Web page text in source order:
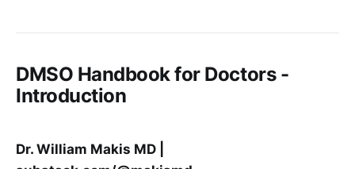
make it highly suited for both
the normal cells from cancer
therapies Hundreds of studies
DMSO Handbook for Doctors -
Introduction
Dr. William Makis MD |